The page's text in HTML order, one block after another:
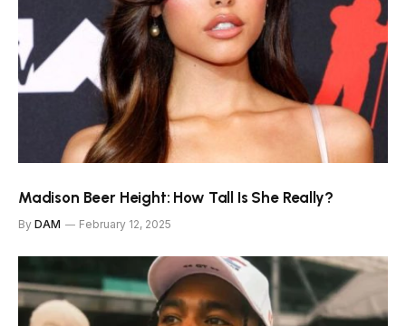
Madison Beer Height: How Tall Is She Really?
By DAM February 12, 2025